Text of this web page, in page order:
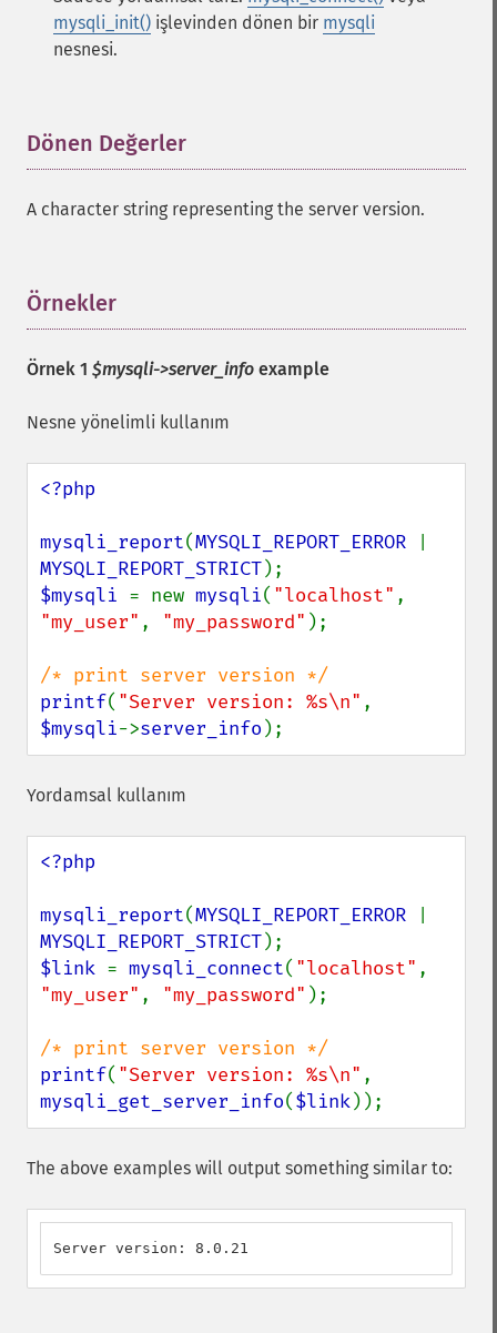
mysqli_init() işlevinden dönen bir mysqli
nesnesi.
Dönen Değerler
A character string representing the server version.
Örnekler
Örnek 1 $mysqli->server_info example
Nesne yönelimli kullanım
<?php
mysqli_report(MYSQLI_REPORT_ERROR
MYSQLI_REPORT_STRICT
$mysqli = new mysqli( "localhost"
"my_user" , "my_password" );
printf( "Server version: %s\n"
$mysqli->server_info );
Yordamsal kullanım
<?php
mysqli_report(MYSQLI_REPORT_ERROR
MYSQLI_REPORT_STRICT
$link = mysqli_connect( "localhost"
"my_user" , "my_password" );
printf( "Server version: %s\n"
mysqli_get_server_info($link));
The above examples will output something similar to:
Server version: 8.0.21